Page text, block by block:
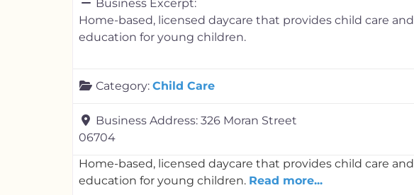
Business Excerpt:
Home-based, licensed daycare that provides child care and
education for young children.
Category: Child Care
Business Address: 326 Moran Street
06704
Home-based, licensed daycare that provides child care and
education for young children. Read more...